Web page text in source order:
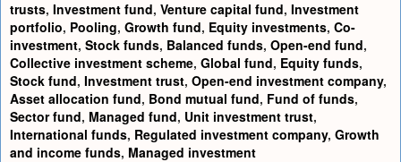
trusts, Investment fund, Venture capital fund, Investment
portfolio, Pooling, Growth fund, Equity investments, Co-
investment, Stock funds, Balanced funds, Open-end fund,
Collective investment scheme, Global fund, Equity funds,
Stock fund, Investment trust, Open-end investment company,
Asset allocation fund, Bond mutual fund, Fund of funds,
Sector fund, Managed fund, Unit investment trust,
International funds, Regulated investment company, Growth
and income funds, Managed investment